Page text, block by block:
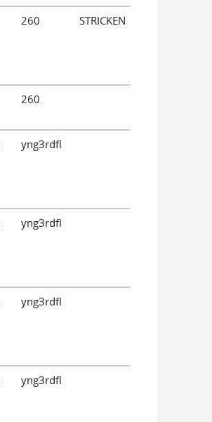
260 STRICKEN
260
yng3rdfl
yng3rdfl
yng3rdfl
yng3rdfl